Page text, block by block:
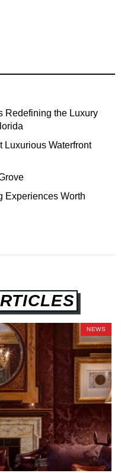
Redefining the Luxury
Luxurious Waterfront
Experiences Worth
NEWS